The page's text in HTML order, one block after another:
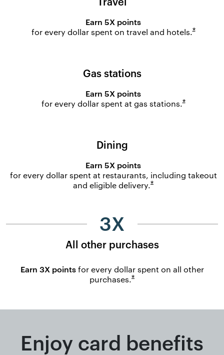
Earn 5X points
for every dollar spent on travel and hotels.*Opens
Gas stations
Earn 5X points
for every dollar spent at gas stations.*Opens
Dining
Earn 5X points
for every dollar spent at restaurants, including takeout
and eligible delivery.*Opens overlay
3X
All other purchases
Earn 3X pointsfor every dollar spent on all other
purchases.*Opens overlay
Enjoy card benefits